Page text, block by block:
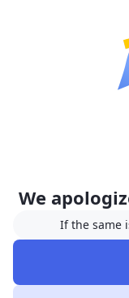
We
If the same